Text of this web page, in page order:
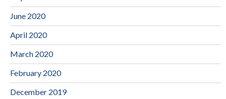
June 2020
April 2020
March 2020
February 2020
December 2019